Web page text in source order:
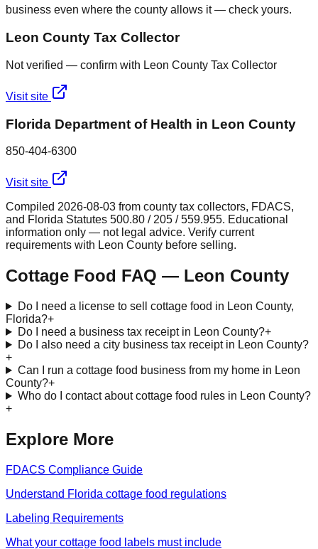
business even where the county allows it — check yours.
Leon County Tax Collector
Not verified — confirm with Leon County Tax Collector
Visit site
Florida Department of Health in Leon County
850-404-6300
Visit site
Compiled 2026-08-03 from county tax collectors, FDACS,
and Florida Statutes 500.80 / 205 / 559.955. Educational
information only — not legal advice. Verify current
requirements with Leon County before selling.
Cottage Food FAQ — Leon County
Do I need a license to sell cottage food in Leon County,
Florida?+
Do I need a business tax receipt in Leon County?+
Do I also need a city business tax receipt in Leon County?
+
Can I run a cottage food business from my home in Leon
County?+
Who do I contact about cottage food rules in Leon County?
+
Explore More
FDACS Compliance Guide
Understand Florida cottage food regulations
Labeling Requirements
What your cottage food labels must include